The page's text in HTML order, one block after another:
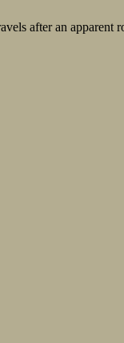
after an apparent